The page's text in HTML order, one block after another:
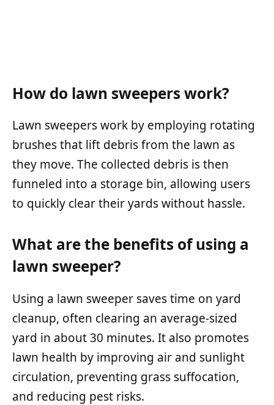
How do lawn sweepers work?
Lawn sweepers work by employing rotating
brushes that lift debris from the lawn as
they move. The collected debris is then
funneled into a storage bin, allowing users
to quickly clear their yards without hassle.
What are the benefits of using a
lawn sweeper?
Using a lawn sweeper saves time on yard
cleanup, often clearing an average-sized
yard in about 30 minutes. It also promotes
lawn health by improving air and sunlight
circulation, preventing grass suffocation,
and reducing pest risks.